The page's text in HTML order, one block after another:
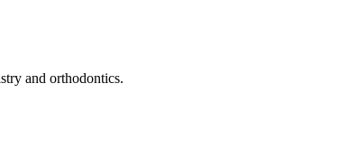
and orthodontics.